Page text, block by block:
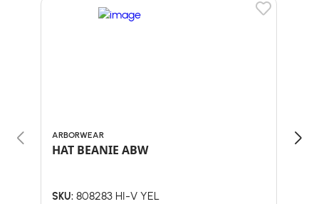
ARBORWEAR
HAT BEANIE ABW
SKU: 808283 HI-V YEL